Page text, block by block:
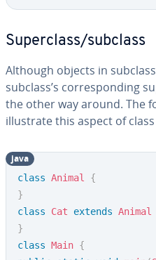
Superclass/subclass
Although objects in
subclass’s corresponding
the other way around. The
illustrate this aspect of
class Animal
{
}
class
Cat extends Animal
}
class Main {
java